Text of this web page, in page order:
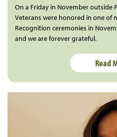
On a Friday in November outside
Veterans were honored in one of
Recognition ceremonies in
and we are forever grateful.
Read